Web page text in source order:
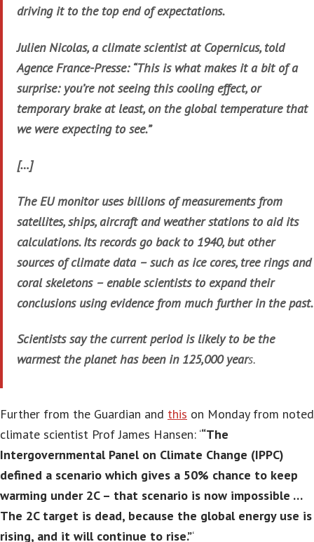
driving it to the top end of expectations.
Julien Nicolas, a climate scientist at Copernicus, told
Agence France-Presse: “This is what makes it a bit of a
surprise: you’re not seeing this cooling effect, or
temporary brake at least, on the global temperature that
we were expecting to see.”
[…]
The EU monitor uses billions of measurements from
satellites, ships, aircraft and weather stations to aid its
calculations. Its records go back to 1940, but other
sources of climate data – such as ice cores, tree rings and
coral skeletons – enable scientists to expand their
conclusions using evidence from much further in the past.
Scientists say the current period is likely to be the
warmest the planet has been in 125,000 years.
Further from the Guardian and this on Monday from noted
climate scientist Prof James Hansen: ‘“The
Intergovernmental Panel on Climate Change (IPPC)
defined a scenario which gives a 50% chance to keep
warming under 2C – that scenario is now impossible …
The 2C target is dead, because the global energy use is
rising, and it will continue to rise.”‘